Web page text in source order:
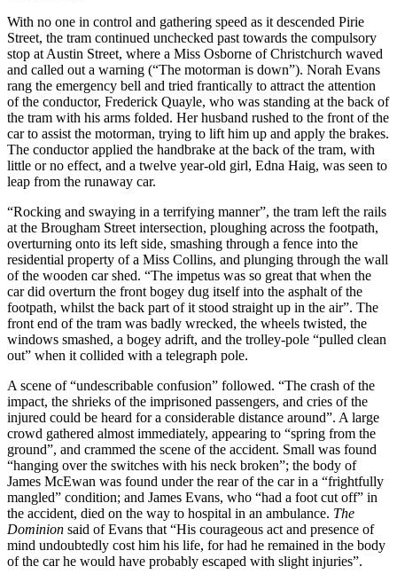
With no one in control and gathering speed as it descended Pirie
Street, the tram continued unchecked past towards the compulsory
stop at Austin Street, where a Miss Osborne of Christchurch waved
and called out a warning (“The motorman is down”). Norah Evans
rang the emergency bell and tried frantically to attract the attention
of the conductor, Frederick Quayle, who was standing at the back of
the tram with his arms folded. Her husband rushed to the front of the
car to assist the motorman, trying to lift him up and apply the brakes.
The conductor applied the handbrake at the back of the tram, with
little or no effect, and a twelve year-old girl, Edna Haig, was seen to
leap from the runaway car.
“Rocking and swaying in a terrifying manner”, the tram left the rails
at the Brougham Street intersection, ploughing across the footpath,
overturning onto its left side, smashing through a fence into the
residential property of a Miss Collins, and plunging through the wall
of the wooden car shed. “The impetus was so great that when the
car did overturn the front bogey dug itself into the asphalt of the
footpath, whilst the back part of it stood straight up in the air”. The
front end of the tram was badly wrecked, the wheels twisted, the
windows smashed, a bogey adrift, and the trolley-pole “pulled clean
out” when it collided with a telegraph pole.
A scene of “undescribable confusion” followed. “The crash of the
impact, the shrieks of the imprisoned passengers, and cries of the
injured could be heard for a considerable distance around”. A large
crowd gathered almost immediately, appearing to “spring from the
ground”, and crammed the scene of the accident. Small was found
“hanging over the switches with his neck broken”; the body of
James McEwan was found under the rear of the car in a “frightfully
mangled” condition; and James Evans, who “had a foot cut off” in
the accident, died on the way to hospital in an ambulance. The
Dominion said of Evans that “His courageous act and presence of
mind undoubtedly cost him his life, for had he remained in the body
of the car he would have probably escaped with slight injuries”.